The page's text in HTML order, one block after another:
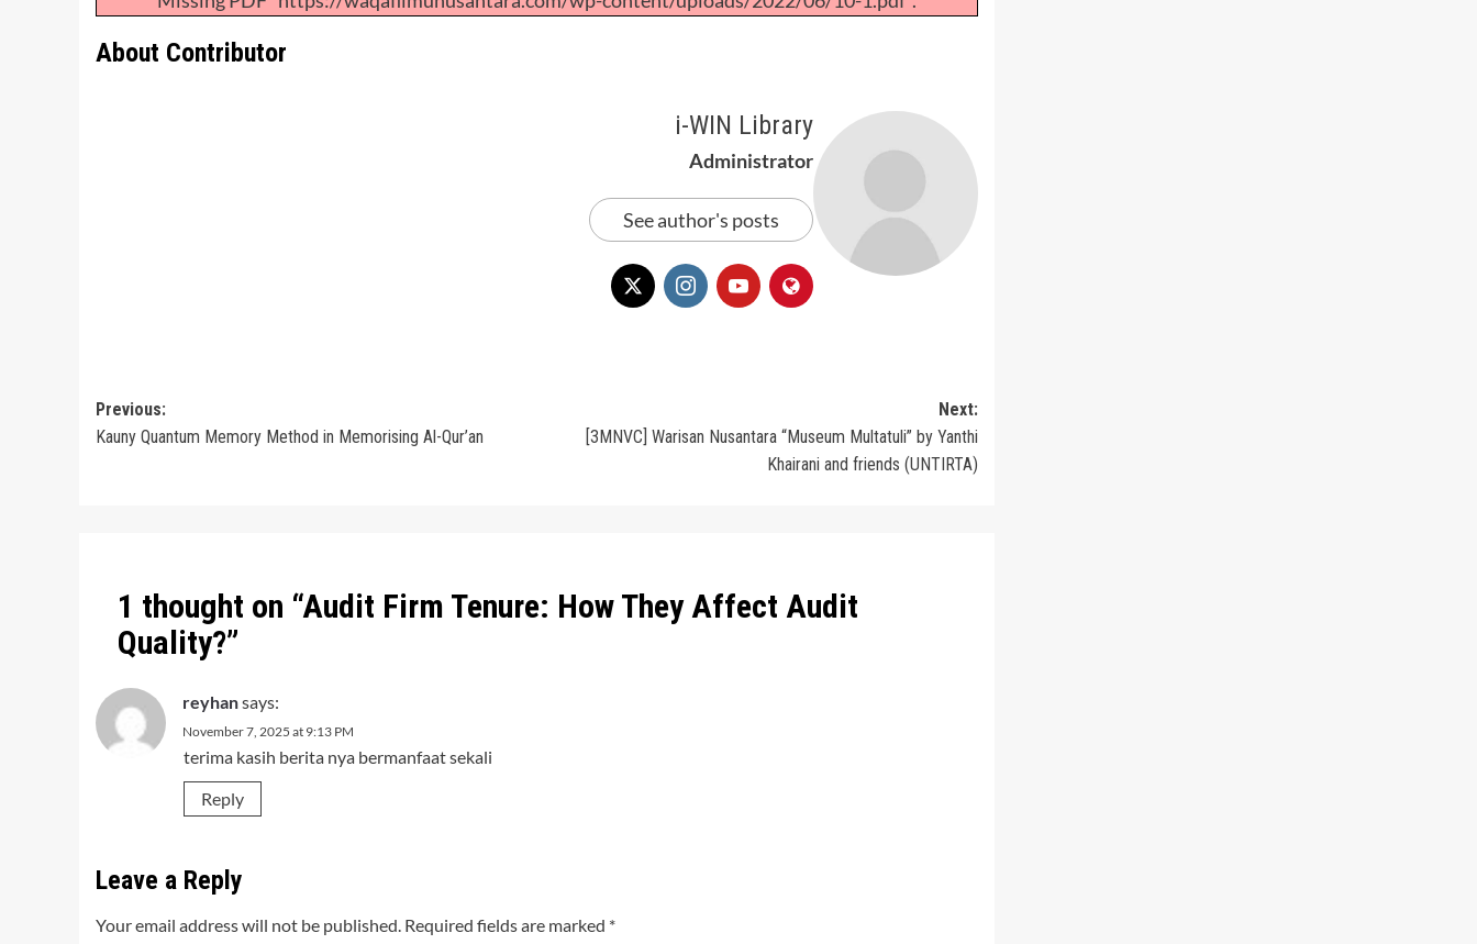
About Contributor
i-WIN Library
Administrator
See author's posts
Post
navigation
Previous:
Kauny Quantum Memory Method in Memorising Al-Qur’an
Next:
[3MNVC] Warisan Nusantara “Museum Multatuli” by Yanthi
Khairani and friends (UNTIRTA)
1 thought on “Audit Firm Tenure: How They Affect Audit
Quality?”
reyhansays:
November 7, 2025 at 9:13 PM
terima kasih berita nya bermanfaat sekali
Reply
Leave a Reply
Your email address will not be published. Required fields are marked *